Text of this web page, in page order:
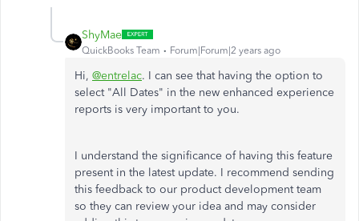
ShyMae
QuickBooks Team Forum|Forum|2 years ago
Hi, @entrelac. I can see that having the option to
select "All Dates" in the new enhanced experience
reports is very important to you.
I understand the significance of having this feature
present in the latest update. I recommend sending
this feedback to our product development team
so they can review your idea and may consider